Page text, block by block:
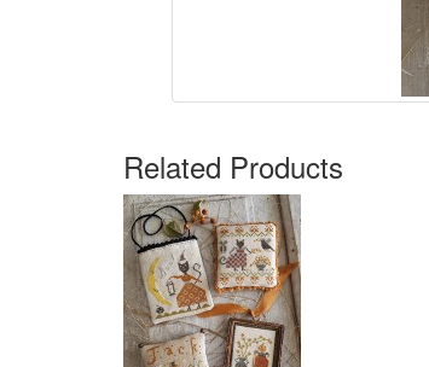
Related Products